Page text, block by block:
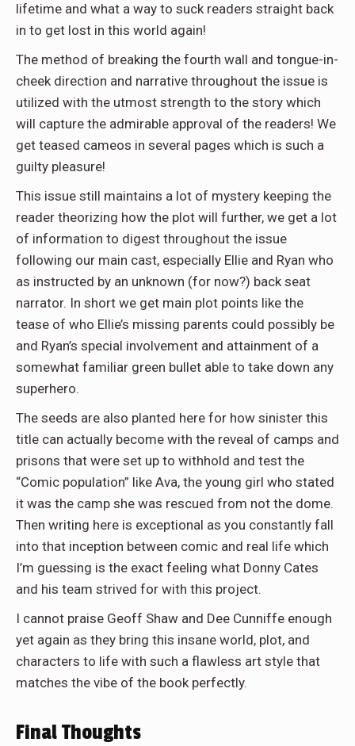
lifetime and what a way to suck readers straight back
in to get lost in this world again!
The method of breaking the fourth wall and tongue-in-
cheek direction and narrative throughout the issue is
utilized with the utmost strength to the story which
will capture the admirable approval of the readers! We
get teased cameos in several pages which is such a
guilty pleasure!
This issue still maintains a lot of mystery keeping the
reader theorizing how the plot will further, we get a lot
of information to digest throughout the issue
following our main cast, especially Ellie and Ryan who
as instructed by an unknown (for now?) back seat
narrator. In short we get main plot points like the
tease of who Ellie’s missing parents could possibly be
and Ryan’s special involvement and attainment of a
somewhat familiar green bullet able to take down any
superhero.
The seeds are also planted here for how sinister this
title can actually become with the reveal of camps and
prisons that were set up to withhold and test the
“Comic population” like Ava, the young girl who stated
it was the camp she was rescued from not the dome.
Then writing here is exceptional as you constantly fall
into that inception between comic and real life which
I’m guessing is the exact feeling what Donny Cates
and his team strived for with this project.
I cannot praise Geoff Shaw and Dee Cunniffe enough
yet again as they bring this insane world, plot, and
characters to life with such a flawless art style that
matches the vibe of the book perfectly.
Final Thoughts